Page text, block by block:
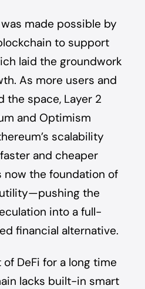
made possible by
to support
laid the groundwork
As more users and
the space, Layer 2
and Optimism
scalability
and cheaper
now the foundation of
the
into a full-
financial alternative.
DeFi for a long time
lacks built-in smart